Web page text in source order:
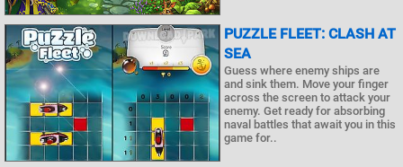
PUZZLE FLEET: CLASH AT
SEA
Guess where enemy ships are
and sink them. Move your finger
across the screen to attack your
enemy. Get ready for absorbing
naval battles that await you in this
game for..